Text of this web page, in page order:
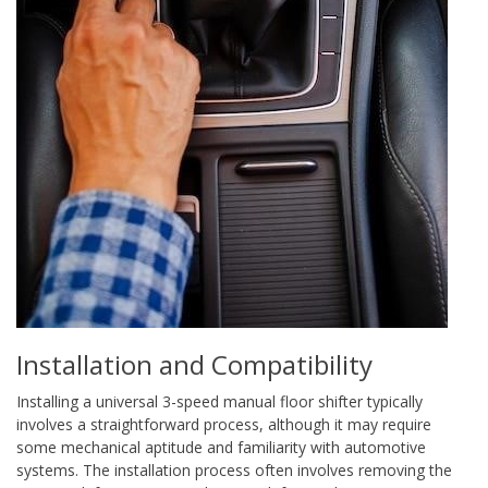
Installation and Compatibility
Installing a universal 3-speed manual floor shifter typically
involves a straightforward process, although it may require
some mechanical aptitude and familiarity with automotive
systems. The installation process often involves removing the